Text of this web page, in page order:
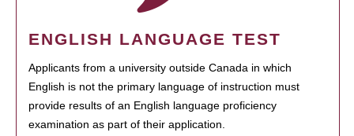
ENGLISH LANGUAGE TEST
Applicants from a university outside Canada in which
English is not the primary language of instruction must
provide results of an English language proficiency
examination as part of their application.